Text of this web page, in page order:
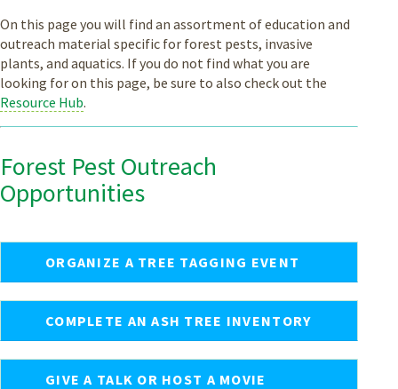
On this page you will find an assortment of education and
outreach material specific for forest pests, invasive
plants, and aquatics. If you do not find what you are
looking for on this page, be sure to also check out the
Resource Hub.
Forest Pest Outreach
Opportunities
ORGANIZE A TREE TAGGING EVENT
COMPLETE AN ASH TREE INVENTORY
GIVE A TALK OR HOST A MOVIE